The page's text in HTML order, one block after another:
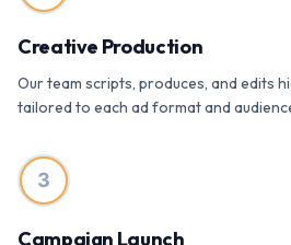
Creative Production
Our team scripts, produces, and edits
tailored to each ad format and
3
Campaign Launch